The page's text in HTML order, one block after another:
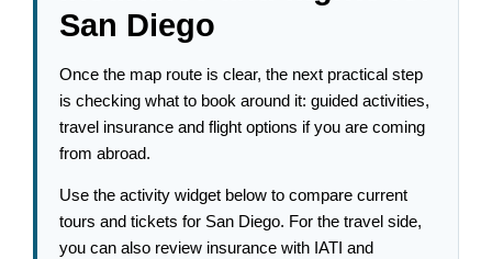
San Diego
Once the map route is clear, the next practical step
is checking what to book around it: guided activities,
travel insurance and flight options if you are coming
from abroad.
Use the activity widget below to compare current
tours and tickets for San Diego. For the travel side,
you can also review insurance with IATI and